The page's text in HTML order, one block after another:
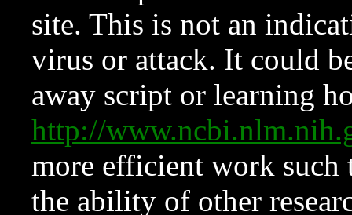
site. This is not an
virus or attack. It could
away script or learning
http://
more efficient work such
the ability of other